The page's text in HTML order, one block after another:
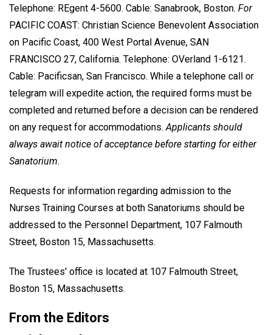
Telephone: REgent 4-5600. Cable: Sanabrook, Boston. For
PACIFIC COAST: Christian Science Benevolent Association
on Pacific Coast, 400 West Portal Avenue, SAN
FRANCISCO 27, California. Telephone: OVerland 1-6121.
Cable: Pacificsan, San Francisco. While a telephone call or
telegram will expedite action, the required forms must be
completed and returned before a decision can be rendered
on any request for accommodations.Applicants should
always await notice of acceptance before starting for either
Sanatorium.
Requests for information regarding admission to the
Nurses Training Courses at both Sanatoriums should be
addressed to the Personnel Department, 107 Falmouth
Street, Boston 15, Massachusetts.
The Trustees' office is located at 107 Falmouth Street,
Boston 15, Massachusetts.
From the Editors